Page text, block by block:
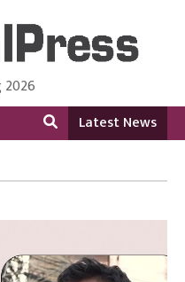
in English Language
2026
Latest News